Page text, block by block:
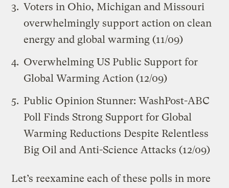
Voters in Ohio, Michigan and Missouri
overwhelmingly support action on clean
energy and global warming (11/09)
Overwhelming US Public Support for
Global Warming Action (12/09)
Public Opinion Stunner: WashPost-ABC
Poll Finds Strong Support for Global
Warming Reductions Despite Relentless
Big Oil and Anti-Science Attacks (12/09)
Let’s reexamine each of these polls in more